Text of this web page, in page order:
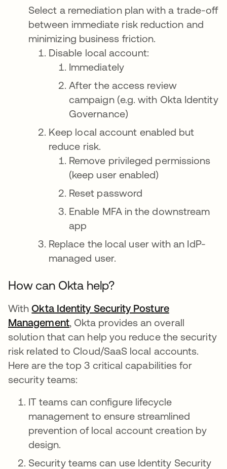
Select a remediation plan with a trade-off
between immediate risk reduction and
minimizing business friction.
Disable local account:
Immediately
After the access review
campaign (e.g. with Okta Identity
Governance)
Keep local account enabled but
reduce risk.
Remove privileged permissions
(keep user enabled)
Reset password
Enable MFA in the downstream
app
Replace the local user with an IdP-
managed user.
How can Okta help?
WithOkta Identity Security Posture
Managementopens in a new tab
, Okta provides an overall
solution that can help you reduce the security
risk related to Cloud/SaaS local accounts.
Here are the top 3 critical capabilities for
security teams:
IT teams can configure lifecycle
management to ensure streamlined
prevention of local account creation by
design.
Security teams can use Identity Security